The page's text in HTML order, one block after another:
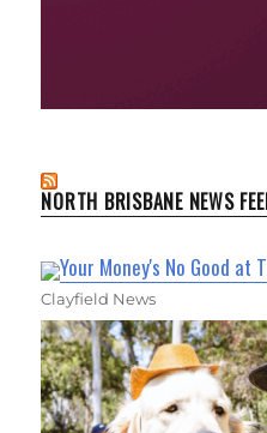
NORTH BRISBANE NEWS
Your Money's No Good at
Clayfield News